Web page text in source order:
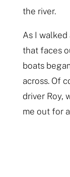
the river.
As I
that faces
boats
across. Of
driver Roy,
me out for